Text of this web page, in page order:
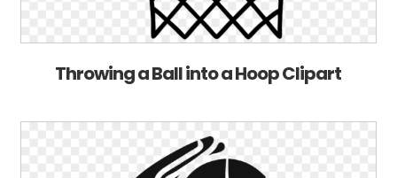
Throwing a Ball into a Hoop Clipart